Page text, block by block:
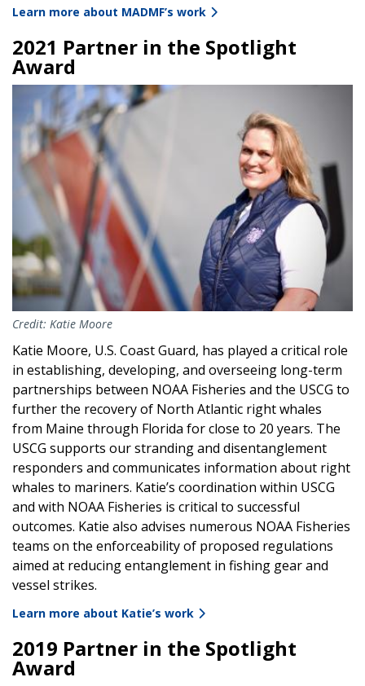
Learn more about MADMF’s work
2021 Partner in the Spotlight
Award
Image
Credit: Katie Moore
Katie Moore, U.S. Coast Guard, has played a critical role
in establishing, developing, and overseeing long-term
partnerships between NOAA Fisheries and the USCG to
further the recovery of North Atlantic right whales
from Maine through Florida for close to 20 years. The
USCG supports our stranding and disentanglement
responders and communicates information about right
whales to mariners. Katie’s coordination within USCG
and with NOAA Fisheries is critical to successful
outcomes. Katie also advises numerous NOAA Fisheries
teams on the enforceability of proposed regulations
aimed at reducing entanglement in fishing gear and
vessel strikes.
Learn more about Katie’s work
2019 Partner in the Spotlight
Award